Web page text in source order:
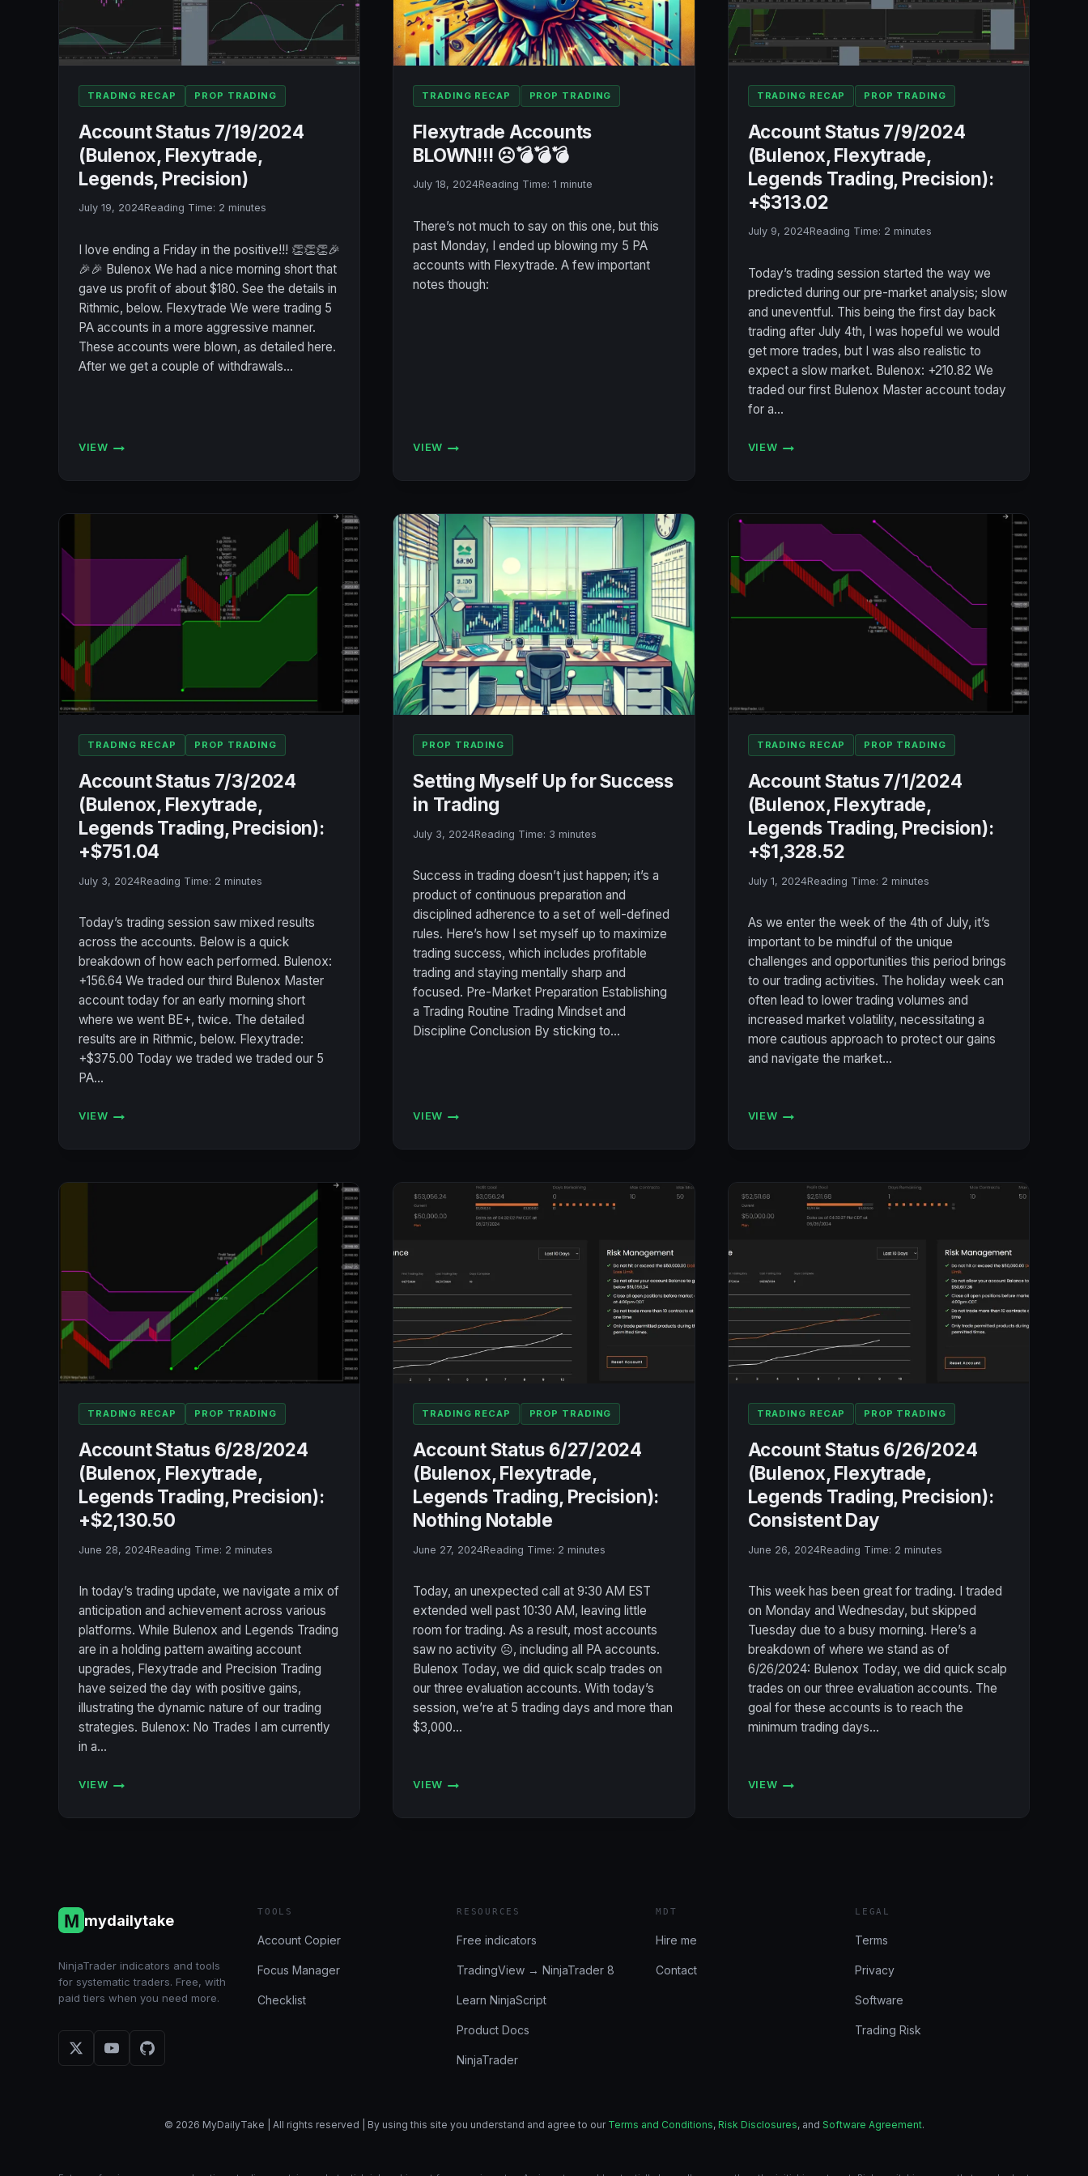
TRADING RECAP PROP TRADING
Account Status 7/19/2024
(Bulenox, Flexytrade,
Legends, Precision)
July 19, 2024Reading Time: 2 minutes
I love ending a Friday in the positive!!! 👏👏👏🎉
🎉🎉 Bulenox We had a nice morning short that
gave us profit of about $180. See the details in
Rithmic, below. Flexytrade We were trading 5
PA accounts in a more aggressive manner.
These accounts were blown, as detailed here.
After we get a couple of withdrawals…
VIEW
ACCOUNT
TRADING RECAP PROP TRADING
Flexytrade Accounts
BLOWN!!! ☹️💣💣💣
July 18, 2024Reading Time: 1 minute
There’s not much to say on this one, but this
past Monday, I ended up blowing my 5 PA
accounts with Flexytrade. A few important
notes though:
VIEW
FLEXYTRADE
💣
💣
💣
TRADING RECAP PROP TRADING
Account Status 7/9/2024
(Bulenox, Flexytrade,
Legends Trading, Precision):
+$313.02
July 9, 2024Reading Time: 2 minutes
Today’s trading session started the way we
predicted during our pre-market analysis; slow
and uneventful. This being the first day back
trading after July 4th, I was hopeful we would
get more trades, but I was also realistic to
expect a slow market. Bulenox: +210.82 We
traded our first Bulenox Master account today
for a…
VIEW
ACCOUNT
TRADING,
PRECISION):
+$313.02
TRADING RECAP PROP TRADING
Account Status 7/3/2024
(Bulenox, Flexytrade,
Legends Trading, Precision):
+$751.04
July 3, 2024Reading Time: 2 minutes
Today’s trading session saw mixed results
across the accounts. Below is a quick
breakdown of how each performed. Bulenox:
+156.64 We traded our third Bulenox Master
account today for an early morning short
where we went BE+, twice. The detailed
results are in Rithmic, below. Flexytrade:
+$375.00 Today we traded we traded our 5
PA…
VIEW
ACCOUNT
PROP TRADING
Setting Myself Up for Success
in Trading
July 3, 2024Reading Time: 3 minutes
Success in trading doesn’t just happen; it’s a
product of continuous preparation and
disciplined adherence to a set of well-defined
rules. Here’s how I set myself up to maximize
trading success, which includes profitable
trading and staying mentally sharp and
focused. Pre-Market Preparation Establishing
a Trading Routine Trading Mindset and
Discipline Conclusion By sticking to…
VIEW
SETTING
IN
TRADING
TRADING RECAP PROP TRADING
Account Status 7/1/2024
(Bulenox, Flexytrade,
Legends Trading, Precision):
+$1,328.52
July 1, 2024Reading Time: 2 minutes
As we enter the week of the 4th of July, it’s
important to be mindful of the unique
challenges and opportunities this period brings
to our trading activities. The holiday week can
often lead to lower trading volumes and
increased market volatility, necessitating a
more cautious approach to protect our gains
and navigate the market…
VIEW
ACCOUNT
FLEXYTRADE,
LEGENDS
TRADING,
TRADING RECAP PROP TRADING
Account Status 6/28/2024
(Bulenox, Flexytrade,
Legends Trading, Precision):
+$2,130.50
June 28, 2024Reading Time: 2 minutes
In today’s trading update, we navigate a mix of
anticipation and achievement across various
platforms. While Bulenox and Legends Trading
are in a holding pattern awaiting account
upgrades, Flexytrade and Precision Trading
have seized the day with positive gains,
illustrating the dynamic nature of our trading
strategies. Bulenox: No Trades I am currently
in a…
VIEW
ACCOUNT
PRECISION):
+$2,130.50
TRADING RECAP PROP TRADING
Account Status 6/27/2024
(Bulenox, Flexytrade,
Legends Trading, Precision):
Nothing Notable
June 27, 2024Reading Time: 2 minutes
Today, an unexpected call at 9:30 AM EST
extended well past 10:30 AM, leaving little
room for trading. As a result, most accounts
saw no activity ☹️, including all PA accounts.
Bulenox Today, we did quick scalp trades on
our three evaluation accounts. With today’s
session, we’re at 5 trading days and more than
$3,000…
VIEW
ACCOUNT
NOTABLE
TRADING RECAP PROP TRADING
Account Status 6/26/2024
(Bulenox, Flexytrade,
Legends Trading, Precision):
Consistent Day
June 26, 2024Reading Time: 2 minutes
This week has been great for trading. I traded
on Monday and Wednesday, but skipped
Tuesday due to a busy morning. Here’s a
breakdown of where we stand as of
6/26/2024: Bulenox Today, we did quick scalp
trades on our three evaluation accounts. The
goal for these accounts is to reach the
minimum trading days…
VIEW
ACCOUNT
mydailytake
NinjaTrader indicators and tools
for systematic traders. Free, with
paid tiers when you need more.
TOOLS
Account Copier
Focus Manager
Checklist
RESOURCES
Free indicators
TradingView → NinjaTrader 8
Learn NinjaScript
Product Docs
NinjaTrader
MDT
Hire me
Contact
LEGAL
Terms
Privacy
Software
Trading Risk
© 2026 MyDailyTake | All rights reserved | By using this site you understand and agree to our Terms and Conditions, Risk Disclosures, and Software Agreement.